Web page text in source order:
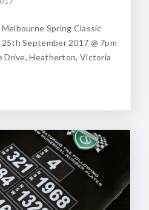
Spring Classic
September 2017 @ 7pm
Heatherton, Victoria